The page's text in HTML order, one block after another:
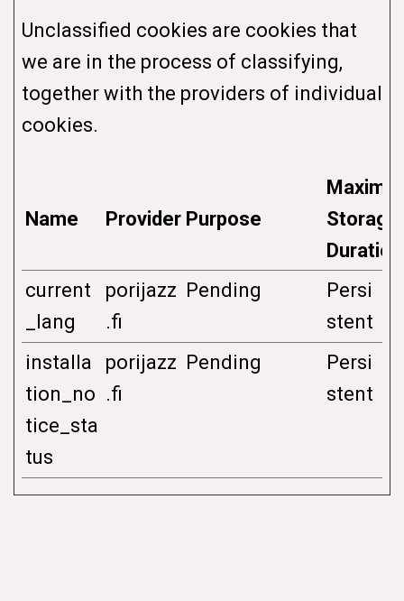
Unclassified cookies are cookies that
we are in the process of classifying,
together with the providers of individual
cookies.
Name Provider Purpose
Storage
Duration
current
_lang
porijazz
.fi
Pending
Persi
stent
installa
tion_no
tice_sta
tus
porijazz
.fi
Pending
Persi
stent